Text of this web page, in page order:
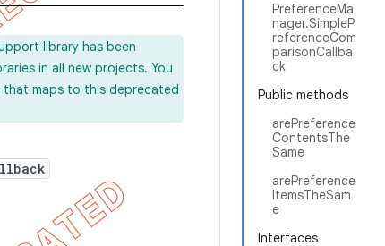
PreferenceMa
nager.SimpleP
referenceCom
parisonCallba
ck
Public methods
arePreference
ContentsThe
Same
arePreference
ItemsTheSam
e
Interfaces
library has been
in all new projects. You
that maps to this deprecated